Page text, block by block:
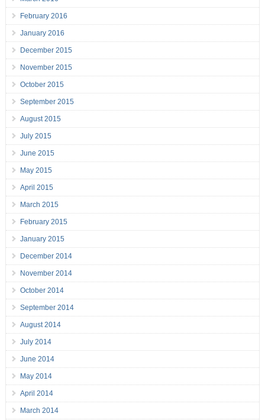
February 2016
January 2016
December 2015
November 2015
October 2015
September 2015
August 2015
July 2015
June 2015
May 2015
April 2015
March 2015
February 2015
January 2015
December 2014
November 2014
October 2014
September 2014
August 2014
July 2014
June 2014
May 2014
April 2014
March 2014